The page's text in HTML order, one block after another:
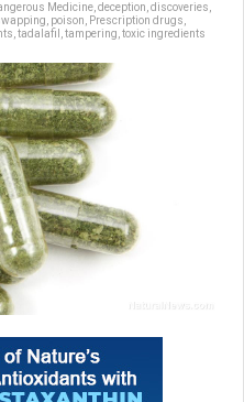
Medicine deception discoveries
poison Prescription drugs
tadalafil tampering toxic ingredients